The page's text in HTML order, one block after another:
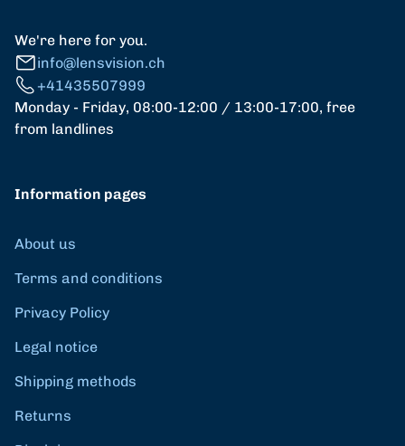
We're here for you.
info@lensvision.ch
+41435507999
Monday - Friday, 08:00-12:00 / 13:00-17:00, free
from landlines
Information pages
About us
Terms and conditions
Privacy Policy
Legal notice
Shipping methods
Returns